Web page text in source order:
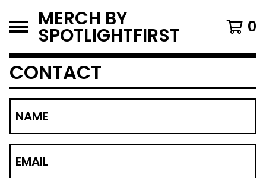
MERCH BY
SPOTLIGHTFIRST 0
CONTACT
NAME
EMAIL